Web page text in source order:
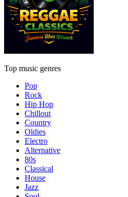
Top music genres
Pop
Rock
Hip Hop
Chillout
Country
Oldies
Electro
Alternative
80s
Classical
House
Jazz